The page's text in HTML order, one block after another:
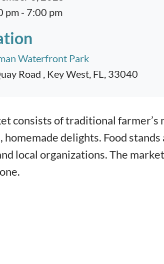
pm - 7:00 pm
Waterfront Park
Road , Key West, FL, 33040
consists of traditional farmer’s
homemade delights. Food
local organizations. The